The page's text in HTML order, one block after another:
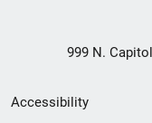
999 N.
Secondary
Accessibility